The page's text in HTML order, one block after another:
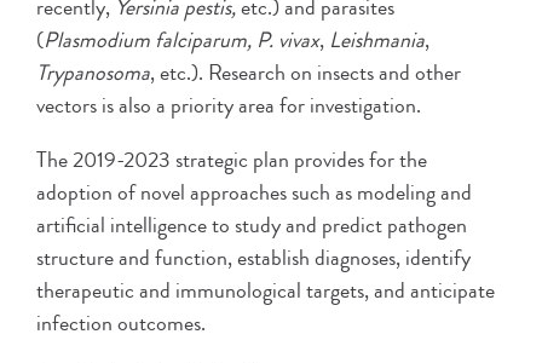
recently, Yersinia pestis,etc.) and parasites
(Plasmodium falciparum, P. vivax, Leishmania,
Trypanosoma, etc.). Research on insects and other
vectors is also a priority area for investigation.
The 2019-2023 strategic plan provides for the
adoption of novel approaches such as modeling and
artificial intelligence to study and predict pathogen
structure and function, establish diagnoses, identify
therapeutic and immunological targets, and anticipate
infection outcomes.